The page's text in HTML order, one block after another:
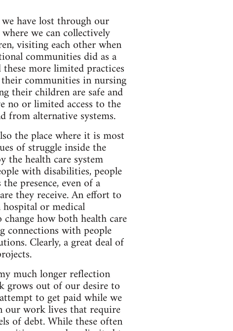
have lost through our
we can collectively
visiting each other when
communities did as a
more limited practices
communities in nursing
their children are safe and
no or limited access to the
from alternative systems.
the place where it is most
of struggle inside the
health care system
with disabilities, people
presence, even of a
they receive. An effort to
or medical
how both health care
connections with people
Clearly, a great deal of
much longer reflection
grows out of our desire to
to get paid while we
our work lives that require
of debt. While these often